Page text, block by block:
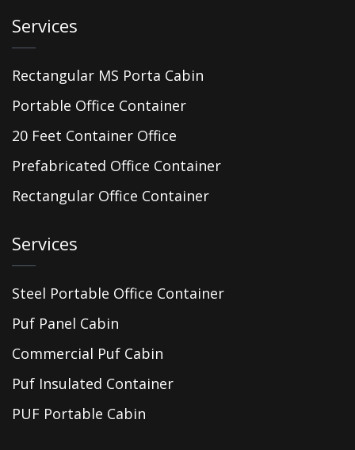
Services
Rectangular MS Porta Cabin
Portable Office Container
20 Feet Container Office
Prefabricated Office Container
Rectangular Office Container
Services
Steel Portable Office Container
Puf Panel Cabin
Commercial Puf Cabin
Puf Insulated Container
PUF Portable Cabin